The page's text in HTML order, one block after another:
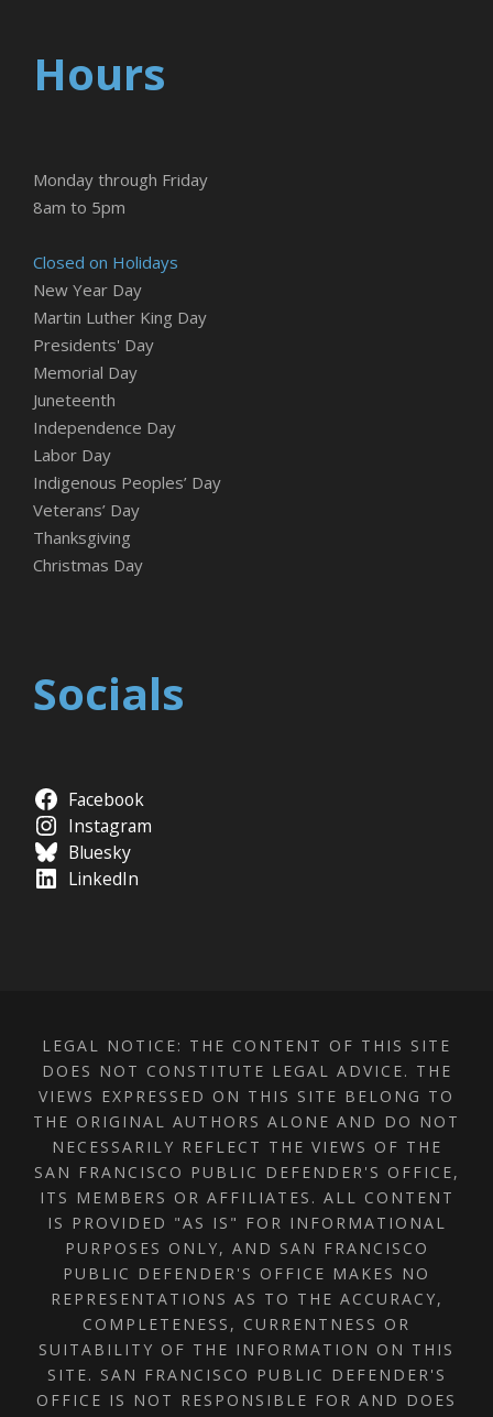
Hours
Monday through Friday
8am to 5pm
Closed on Holidays
New Year Day
Martin Luther King Day
Presidents' Day
Memorial Day
Juneteenth
Independence Day
Labor Day
Indigenous Peoples’ Day
Veterans’ Day
Thanksgiving
Christmas Day
Socials
Facebook
Instagram
Bluesky
LinkedIn
LEGAL NOTICE: THE CONTENT OF THIS SITE
DOES NOT CONSTITUTE LEGAL ADVICE. THE
VIEWS EXPRESSED ON THIS SITE BELONG TO
THE ORIGINAL AUTHORS ALONE AND DO NOT
NECESSARILY REFLECT THE VIEWS OF THE
SAN FRANCISCO PUBLIC DEFENDER'S OFFICE,
ITS MEMBERS OR AFFILIATES. ALL CONTENT
IS PROVIDED "AS IS" FOR INFORMATIONAL
PURPOSES ONLY, AND SAN FRANCISCO
PUBLIC DEFENDER'S OFFICE MAKES NO
REPRESENTATIONS AS TO THE ACCURACY,
COMPLETENESS, CURRENTNESS OR
SUITABILITY OF THE INFORMATION ON THIS
SITE. SAN FRANCISCO PUBLIC DEFENDER'S
OFFICE IS NOT RESPONSIBLE FOR AND DOES